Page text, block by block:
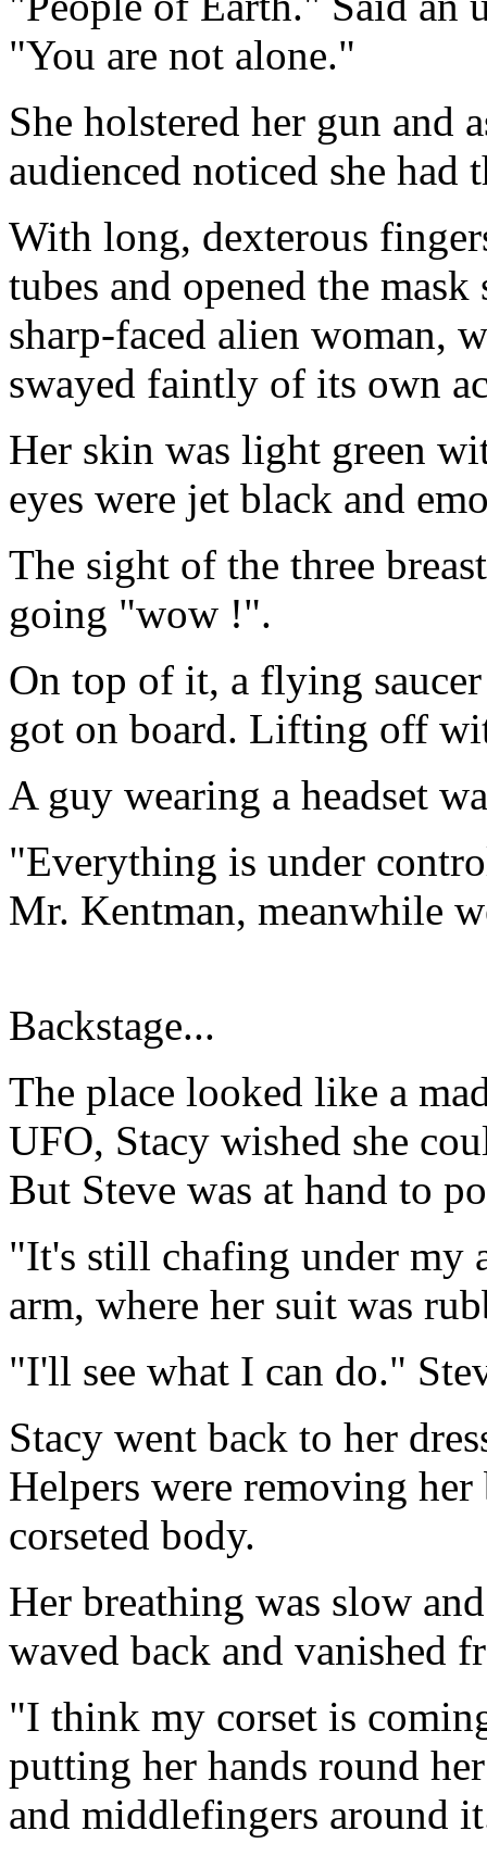
"You are not alone."
She holstered her gun and
audienced noticed she had
With long, dexterous
tubes and opened the
sharp-faced alien woman,
swayed faintly of its own
Her skin was light green
eyes were jet black and
The sight of the three
going "wow !".
On top of it, a flying
got on board. Lifting off
A guy wearing a headset
"Everything is under
Mr. Kentman, meanwhile
Backstage...
The place looked like a
UFO, Stacy wished she
But Steve was at hand to
"It's still chafing under my
arm, where her suit was
"I'll see what I can do."
Stacy went back to her
Helpers were removing
corseted body.
Her breathing was slow
waved back and vanished
"I think my corset is
putting her hands round
and middlefingers around